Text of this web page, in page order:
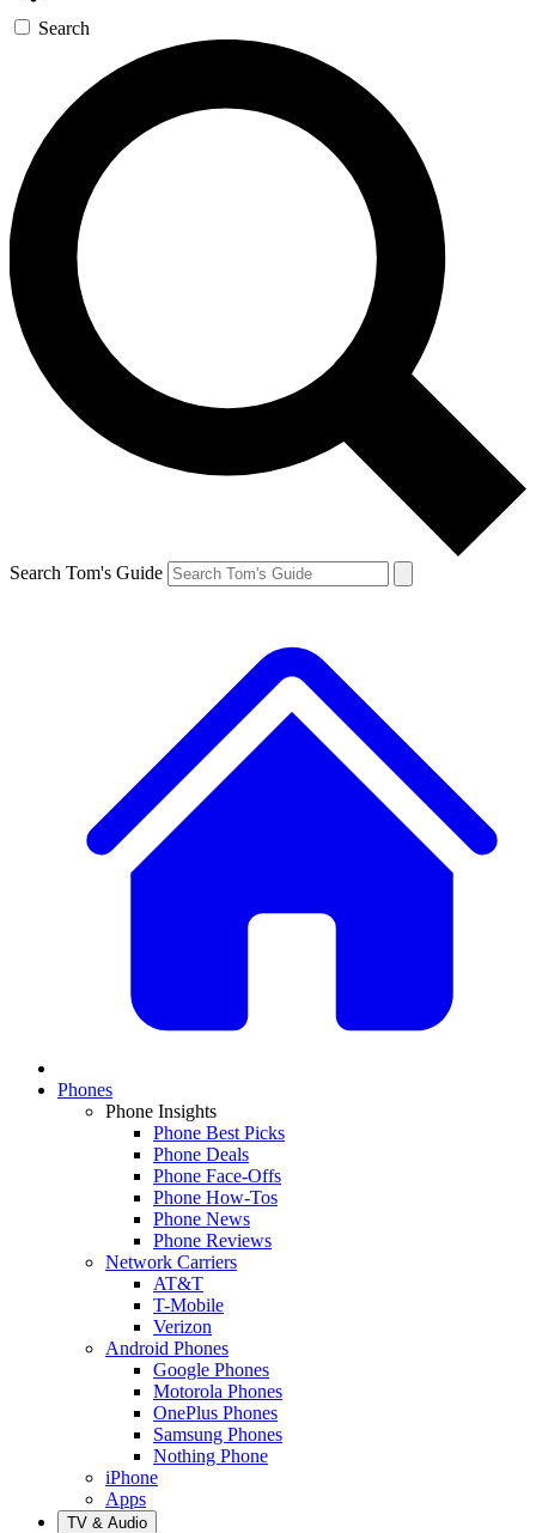
Search
Search Tom's Guide
Phones
Phone Insights
Phone Best Picks
Phone Deals
Phone Face-Offs
Phone How-Tos
Phone News
Phone Reviews
Network Carriers
AT&T
T-Mobile
Verizon
Android Phones
Google Phones
Motorola Phones
OnePlus Phones
Samsung Phones
Nothing Phone
iPhone
Apps
TV & Audio